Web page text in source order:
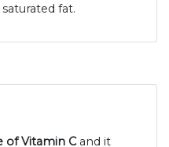
fat.
of Vitamin Cand it